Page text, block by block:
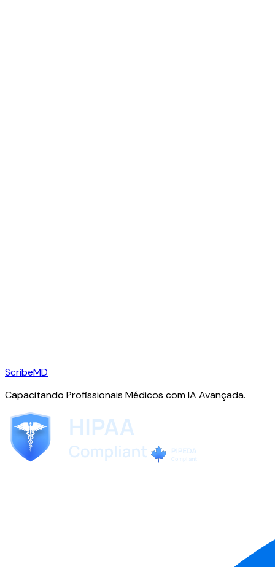
ScribeMD
Capacitando Profissionais Médicos com IA Avançada.